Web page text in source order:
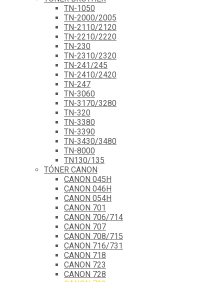
TN-1050
TN-2000/2005
TN-2110/2120
TN-2210/2220
TN-230
TN-2310/2320
TN-241/245
TN-2410/2420
TN-247
TN-3060
TN-3170/3280
TN-320
TN-3380
TN-3390
TN-3430/3480
TN-8000
TN130/135
TÓNER CANON
CANON 045H
CANON 046H
CANON 054H
CANON 701
CANON 706/714
CANON 707
CANON 708/715
CANON 716/731
CANON 718
CANON 723
CANON 728